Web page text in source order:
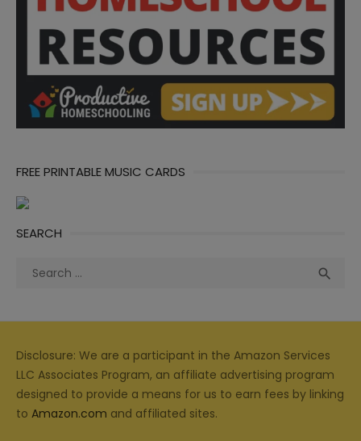
FREE PRINTABLE MUSIC CARDS
SEARCH
Search

Disclosure: We are a participant in the Amazon Services
LLC Associates Program, an affiliate advertising program
designed to provide a means for us to earn fees by linking
to Amazon.com and affiliated sites.